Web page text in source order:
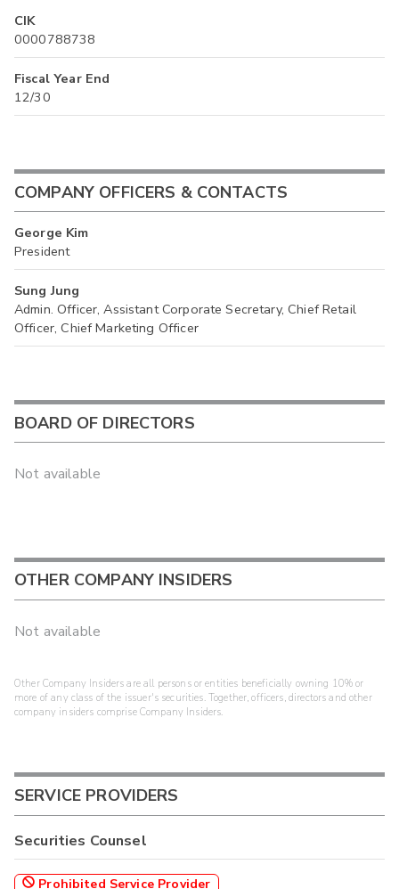
CIK
0000788738
Fiscal Year End
12/30
COMPANY OFFICERS & CONTACTS
George Kim
President
Sung Jung
Admin. Officer, Assistant Corporate Secretary, Chief Retail
Officer, Chief Marketing Officer
BOARD OF DIRECTORS
Not available
OTHER COMPANY INSIDERS
Not available
Other Company Insiders are all persons or entities beneficially owning 10% or
more of any class of the issuer's securities. Together, officers, directors and other
company insiders comprise Company Insiders.
SERVICE PROVIDERS
Securities Counsel
Prohibited Service Provider